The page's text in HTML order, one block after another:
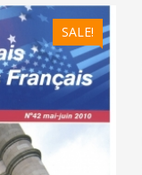
SALE!